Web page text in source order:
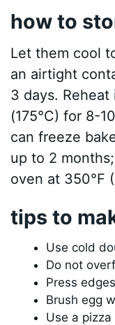
how to
Let them cool
an airtight
3 days.
(175°C) for 8-
can freeze
up to 2
oven at 350°F
tips to
Use cold
Do not
Press
Brush egg
Use a